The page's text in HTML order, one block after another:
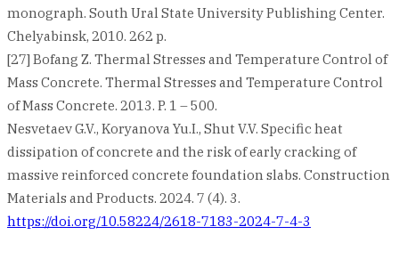
monograph. South Ural State University Publishing Center.
Chelyabinsk, 2010. 262 p.
[27] Bofang Z. Thermal Stresses and Temperature Control of
Mass Concrete. Thermal Stresses and Temperature Control
of Mass Concrete. 2013. P. 1 – 500.
Nesvetaev G.V., Koryanova Yu.I., Shut V.V. Specific heat
dissipation of concrete and the risk of early cracking of
massive reinforced concrete foundation slabs. Construction
Materials and Products. 2024. 7 (4). 3.
https://doi.org/10.58224/2618-7183-2024-7-4-3